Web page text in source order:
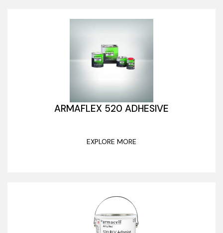
ARMAFLEX 520 ADHESIVE
EXPLORE MORE